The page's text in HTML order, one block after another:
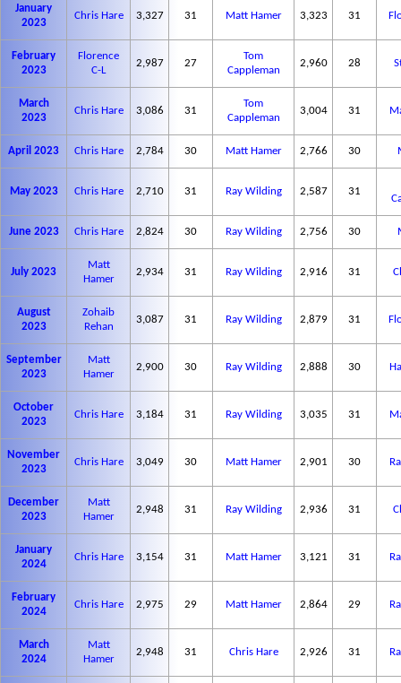
January
2023
Chris Hare 3,327 31 Matt Hamer 3,323 31
February
2023
Florence
C-L
2,987 27
Tom
Cappleman
2,960 28
March
2023
Chris Hare 3,086 31
Tom
Cappleman
3,004 31
April 2023 Chris Hare 2,784 30 Matt Hamer 2,766 30
May 2023 Chris Hare 2,710 31 Ray Wilding 2,587 31
June 2023 Chris Hare 2,824 30 Ray Wilding 2,756 30
July 2023
Matt
Hamer
2,934 31 Ray Wilding 2,916 31
August
2023
Zohaib
Rehan
3,087 31 Ray Wilding 2,879 31
September
2023
Matt
Hamer
2,900 30 Ray Wilding 2,888 30
October
2023
Chris Hare 3,184 31 Ray Wilding 3,035 31
November
2023
Chris Hare 3,049 30 Matt Hamer 2,901 30
December
2023
Matt
Hamer
2,948 31 Ray Wilding 2,936 31
January
2024
Chris Hare 3,154 31 Matt Hamer 3,121 31
February
2024
Chris Hare 2,975 29 Matt Hamer 2,864 29
March
2024
Matt
Hamer
2,948 31 Chris Hare 2,926 31